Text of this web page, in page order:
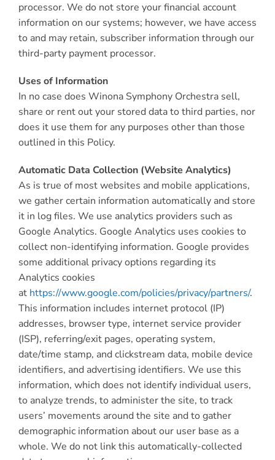
processor. We do not store your financial account
information on our systems; however, we have access
to and may retain, subscriber information through our
third-party payment processor.
Uses of Information
In no case does Winona Symphony Orchestra sell,
share or rent out your stored data to third parties, nor
does it use them for any purposes other than those
outlined in this Policy.
Automatic Data Collection (Website Analytics)
As is true of most websites and mobile applications,
we gather certain information automatically and store
it in log files. We use analytics providers such as
Google Analytics. Google Analytics uses cookies to
collect non-identifying information. Google provides
some additional privacy options regarding its
Analytics cookies
at https://www.google.com/policies/privacy/partners/.
This information includes internet protocol (IP)
addresses, browser type, internet service provider
(ISP), referring/exit pages, operating system,
date/time stamp, and clickstream data, mobile device
identifiers, and advertising identifiers. We use this
information, which does not identify individual users,
to analyze trends, to administer the site, to track
users’ movements around the site and to gather
demographic information about our user base as a
whole. We do not link this automatically-collected